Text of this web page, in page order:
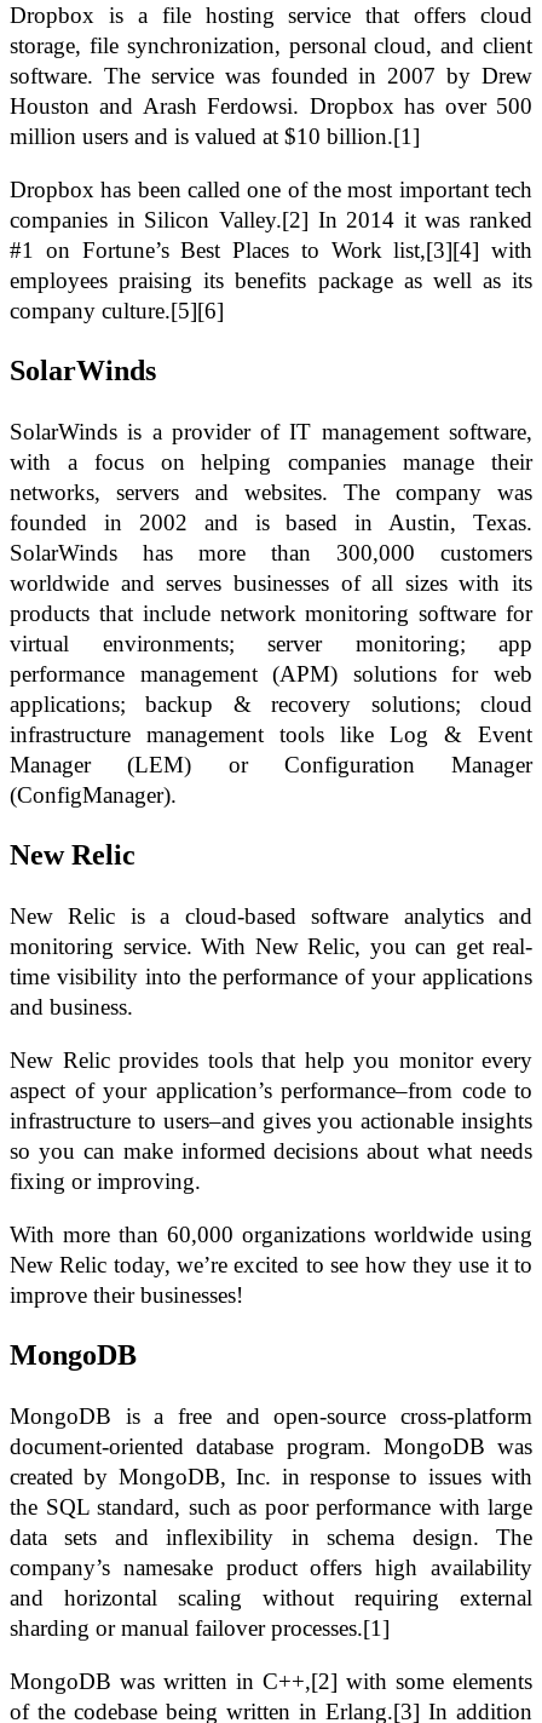
Dropbox is a file hosting service that offers cloud
storage, file synchronization, personal cloud, and client
software. The service was founded in 2007 by Drew
Houston and Arash Ferdowsi. Dropbox has over 500
million users and is valued at $10 billion.[1]
Dropbox has been called one of the most important tech
companies in Silicon Valley.[2] In 2014 it was ranked
#1 on Fortune’s Best Places to Work list,[3][4] with
employees praising its benefits package as well as its
company culture.[5][6]
SolarWinds
SolarWinds is a provider of IT management software,
with a focus on helping companies manage their
networks, servers and websites. The company was
founded in 2002 and is based in Austin, Texas.
SolarWinds has more than 300,000 customers
worldwide and serves businesses of all sizes with its
products that include network monitoring software for
virtual environments; server monitoring; app
performance management (APM) solutions for web
applications; backup & recovery solutions; cloud
infrastructure management tools like Log & Event
Manager (LEM) or Configuration Manager
(ConfigManager).
New Relic
New Relic is a cloud-based software analytics and
monitoring service. With New Relic, you can get real-
time visibility into the performance of your applications
and business.
New Relic provides tools that help you monitor every
aspect of your application’s performance–from code to
infrastructure to users–and gives you actionable insights
so you can make informed decisions about what needs
fixing or improving.
With more than 60,000 organizations worldwide using
New Relic today, we’re excited to see how they use it to
improve their businesses!
MongoDB
MongoDB is a free and open-source cross-platform
document-oriented database program. MongoDB was
created by MongoDB, Inc. in response to issues with
the SQL standard, such as poor performance with large
data sets and inflexibility in schema design. The
company’s namesake product offers high availability
and horizontal scaling without requiring external
sharding or manual failover processes.[1]
MongoDB was written in C++,[2] with some elements
of the codebase being written in Erlang.[3] In addition